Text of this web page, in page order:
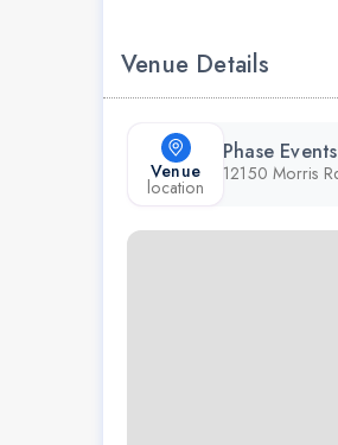
Venue Details
Venue
location
Phase Events
12150 Morris